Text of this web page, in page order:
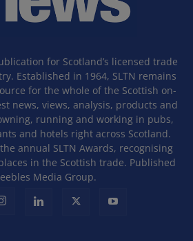
for Scotland’s licensed trade
Established in 1964, SLTN remains
for the whole of the Scottish on-
news, views, analysis, products and
running and working in pubs,
and hotels right across Scotland.
annual SLTN Awards, recognising
in the Scottish trade. Published
Media Group.